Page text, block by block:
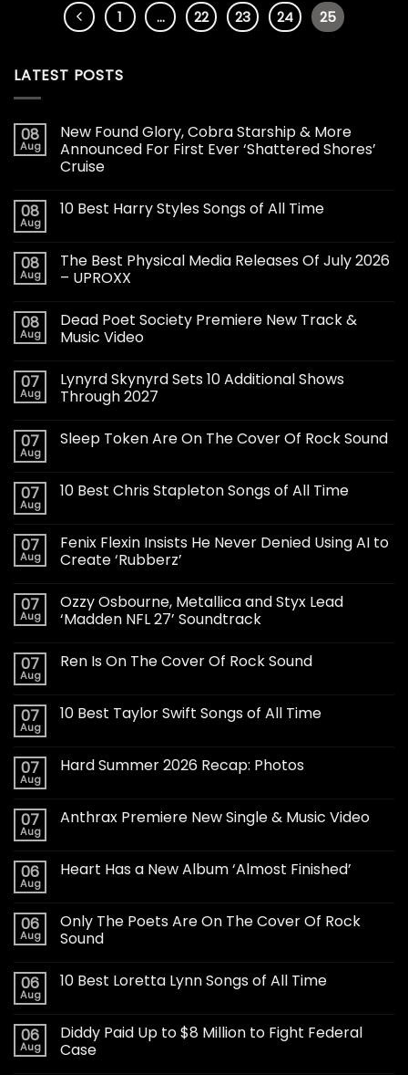
1 … 22 23 24 25
LATEST POSTS
08
Aug
New Found Glory, Cobra Starship & More
Announced For First Ever ‘Shattered Shores’
Cruise
08
Aug
10 Best Harry Styles Songs of All Time
08
Aug
The Best Physical Media Releases Of July 2026
– UPROXX
08
Aug
Dead Poet Society Premiere New Track &
Music Video
07
Aug
Lynyrd Skynyrd Sets 10 Additional Shows
Through 2027
07
Aug
Sleep Token Are On The Cover Of Rock Sound
07
Aug
10 Best Chris Stapleton Songs of All Time
07
Aug
Fenix Flexin Insists He Never Denied Using AI to
Create ‘Rubberz’
07
Aug
Ozzy Osbourne, Metallica and Styx Lead
‘Madden NFL 27’ Soundtrack
07
Aug
Ren Is On The Cover Of Rock Sound
07
Aug
10 Best Taylor Swift Songs of All Time
07
Aug
Hard Summer 2026 Recap: Photos
07
Aug
Anthrax Premiere New Single & Music Video
06
Aug
Heart Has a New Album ‘Almost Finished’
06
Aug
Only The Poets Are On The Cover Of Rock
Sound
06
Aug
10 Best Loretta Lynn Songs of All Time
06
Aug
Diddy Paid Up to $8 Million to Fight Federal
Case